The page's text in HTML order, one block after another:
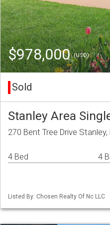
$978,000(USD)
Sold
Stanley Area
270 Bent Tree Drive
4 Bed 4
Listed By: Chosen Realty Of Nc LLC